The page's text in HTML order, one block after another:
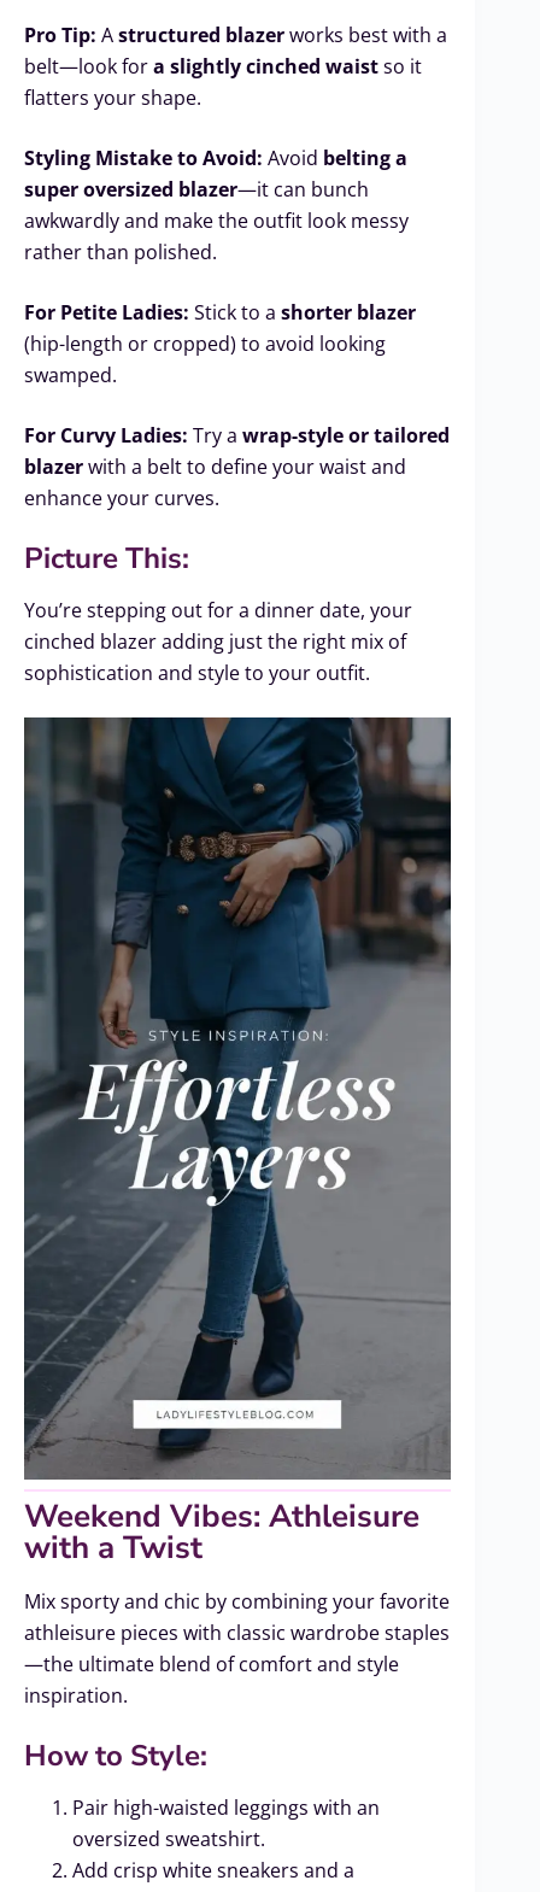
Pro Tip: Astructured blazerworks best with a
belt—look fora slightly cinched waistso it
flatters your shape.
Styling Mistake to Avoid: Avoid belting a
super oversized blazer—it can bunch
awkwardly and make the outfit look messy
rather than polished.
For Petite Ladies: Stick to a shorter blazer
(hip-length or cropped) to avoid looking
swamped.
For Curvy Ladies: Try a wrap-style or tailored
blazerwith a belt to define your waist and
enhance your curves.
Picture This:
You’re stepping out for a dinner date, your
cinched blazer adding just the right mix of
sophistication and style to your outfit.
Weekend Vibes: Athleisure
with a Twist
Mix sporty and chic by combining your favorite
athleisure pieces with classic wardrobe staples
—the ultimate blend of comfort and style
inspiration.
How to Style:
Pair high-waisted leggings with an
oversized sweatshirt.
Add crisp white sneakers and a